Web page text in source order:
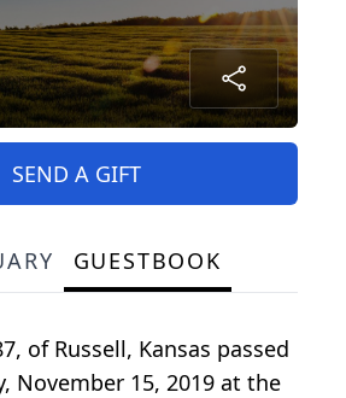
SEND A GIFT
GUESTBOOK
of Russell, Kansas passed
November 15, 2019 at the